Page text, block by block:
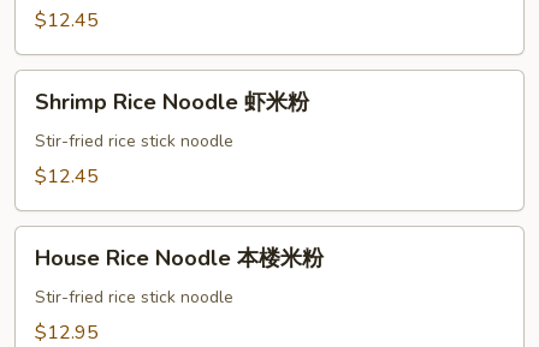
粉
$12.45
Rice
Noodle
粉
Shrimp Rice Noodle 虾米粉
Stir-fried rice stick noodle
$12.45
Rice
Noodle
House Rice Noodle 本楼米粉
Stir-fried rice stick noodle
$12.95